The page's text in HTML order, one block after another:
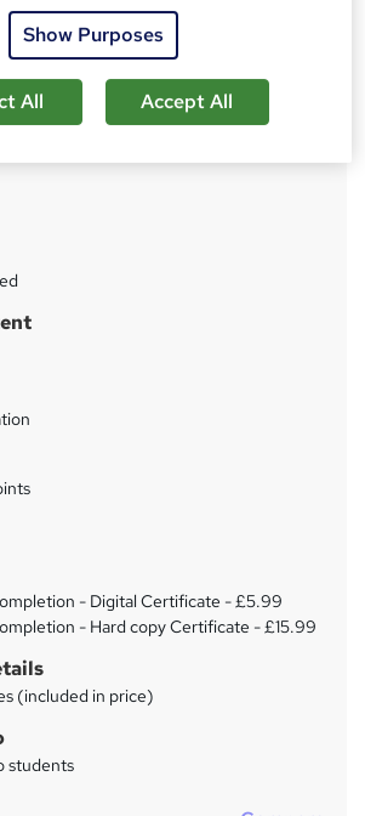
3 more Courses + FREE PDF
| 40 CPD Points | 24/ 7 Tutor
- Digital Certificate - £5.99
- Hard copy Certificate - £15.99
(included in price)
students
Show Purposes
All Accept All